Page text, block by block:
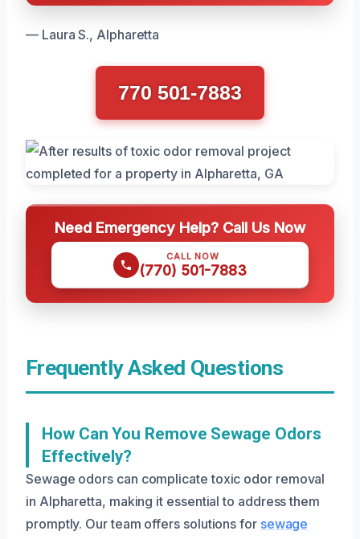
— Laura S., Alpharetta
770 501-7883
Need Emergency Help? Call Us Now
CALL NOW
(770) 501-7883
Frequently Asked Questions
How Can You Remove Sewage Odors
Effectively?
Sewage odors can complicate toxic odor removal
in Alpharetta, making it essential to address them
promptly. Our team offers solutions for sewage